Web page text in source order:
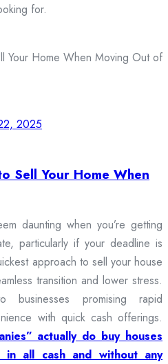
for.
2025
Sell Your Home When
daunting when you’re getting
particularly if your deadline is
approach to sell your house
transition and lower stress.
businesses promising rapid
with quick cash offerings.
actually do buy houses
all cash and without any